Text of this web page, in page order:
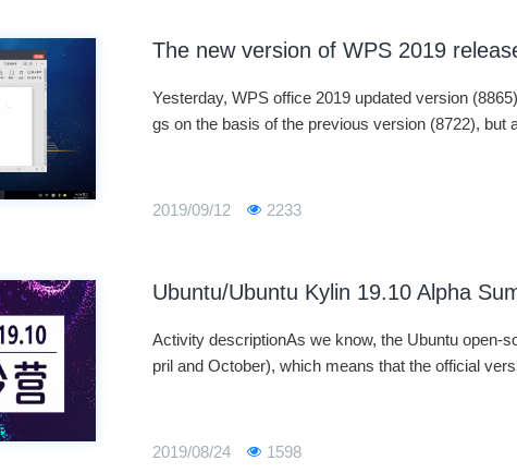
The new version of WPS 2019
Yesterday, WPS office 2019 updated version
gs on the basis of the previous version (8722), but
2019/09/12 2233
Ubuntu/Ubuntu Kylin 19.10 Alpha
Activity descriptionAs we know, the Ubuntu open-
pril and October), which means that the official
2019/08/24 1598